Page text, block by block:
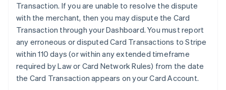
Transaction. If you are unable to resolve the dispute
with the merchant, then you may dispute the Card
Transaction through your Dashboard. You must report
any erroneous or disputed Card Transactions to Stripe
within 110 days (or within any extended timeframe
required by Law or Card Network Rules) from the date
the Card Transaction appears on your Card Account.